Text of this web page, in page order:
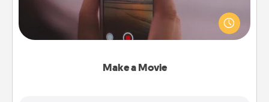
Make a Movie
Record your own short adventure or funny skit with
your family or special someone. Start small or go
big—but either way, Canva makes it easy to put it all